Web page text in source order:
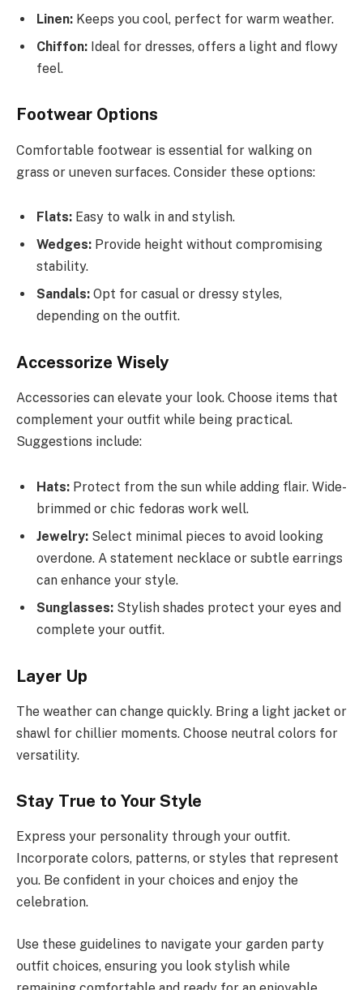
Linen: Keeps you cool, perfect for warm weather.
Chiffon: Ideal for dresses, offers a light and flowy
feel.
Footwear Options
Comfortable footwear is essential for walking on
grass or uneven surfaces. Consider these options:
Flats: Easy to walk in and stylish.
Wedges: Provide height without compromising
stability.
Sandals: Opt for casual or dressy styles,
depending on the outfit.
Accessorize Wisely
Accessories can elevate your look. Choose items that
complement your outfit while being practical.
Suggestions include:
Hats: Protect from the sun while adding flair. Wide-
brimmed or chic fedoras work well.
Jewelry: Select minimal pieces to avoid looking
overdone. A statement necklace or subtle earrings
can enhance your style.
Sunglasses: Stylish shades protect your eyes and
complete your outfit.
Layer Up
The weather can change quickly. Bring a light jacket or
shawl for chillier moments. Choose neutral colors for
versatility.
Stay True to Your Style
Express your personality through your outfit.
Incorporate colors, patterns, or styles that represent
you. Be confident in your choices and enjoy the
celebration.
Use these guidelines to navigate your garden party
outfit choices, ensuring you look stylish while